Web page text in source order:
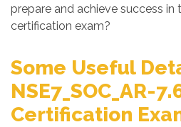
prepare and achieve success
certification exam?
Some Useful
NSE7_SOC_AR-
Certification